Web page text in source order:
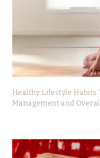
Healthy Lifestyle Habits
Management and